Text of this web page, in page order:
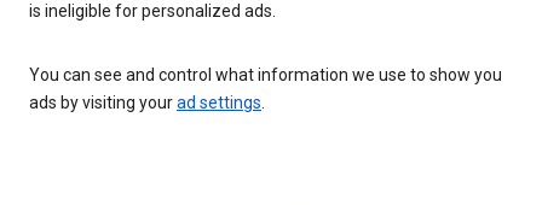
is ineligible for personalized ads.
You can see and control what information we use to show you
ads by visiting yourad settings.